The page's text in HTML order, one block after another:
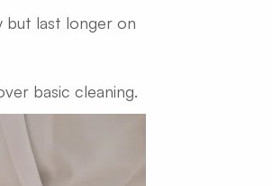
but last longer on
basic cleaning.